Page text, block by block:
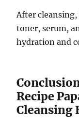
After
toner, serum,
hydration and
Recipe
Cleansing